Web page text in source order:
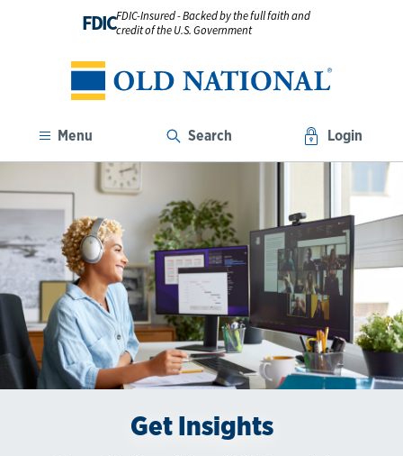
FDICFDIC-Insured - Backed by the full faith and
credit of the U.S. Government
Menu Search Login
Get Insights